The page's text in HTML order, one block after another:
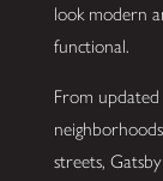
look modern
functional.
From updated
streets,